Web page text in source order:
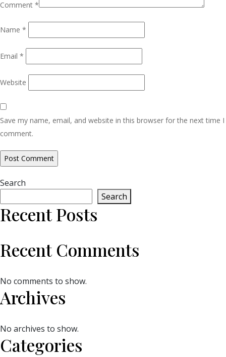
Comment *
Name *
Email *
Website
Save my name, email, and website in this browser for the next time I
comment.
Search
Search
Recent Posts
Recent Comments
No comments to show.
Archives
No archives to show.
Categories